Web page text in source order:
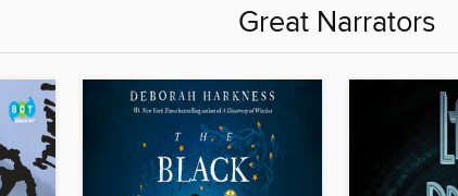
Great Narrators